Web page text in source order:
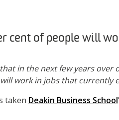
cent of people will
in the next few years over
work in jobs that currently
taken Deakin Business School